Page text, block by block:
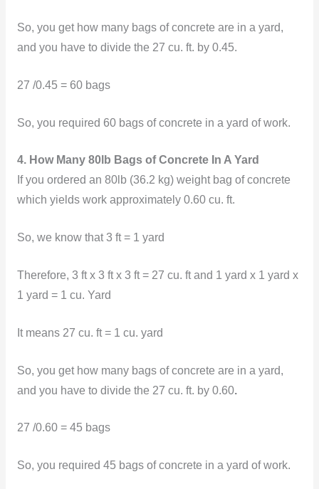
So, you get how many bags of concrete are in a yard,
and you have to divide the 27 cu. ft. by 0.45.
27 /0.45 = 60 bags
So, you required 60 bags of concrete in a yard of work.
4. How Many 80lb Bags of Concrete In A Yard
If you ordered an 80lb (36.2 kg) weight bag of concrete
which yields work approximately 0.60 cu. ft.
So, we know that 3 ft = 1 yard
Therefore, 3 ft x 3 ft x 3 ft = 27 cu. ft and 1 yard x 1 yard x
1 yard = 1 cu. Yard
It means 27 cu. ft = 1 cu. yard
So, you get how many bags of concrete are in a yard,
and you have to divide the 27 cu. ft. by 0.60.
27 /0.60 = 45 bags
So, you required 45 bags of concrete in a yard of work.